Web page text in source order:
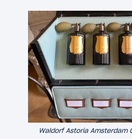
Waldorf Astoria Amsterdam